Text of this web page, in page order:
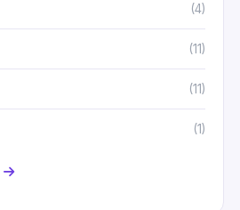
(4)
(11)
(11)
(1)